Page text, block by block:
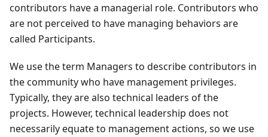
contributors have a managerial role. Contributors who
are not perceived to have managing behaviors are
called Participants.
We use the term Managers to describe contributors in
the community who have management privileges.
Typically, they are also technical leaders of the
projects. However, technical leadership does not
necessarily equate to management actions, so we use